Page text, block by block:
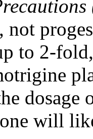
to 2-
will